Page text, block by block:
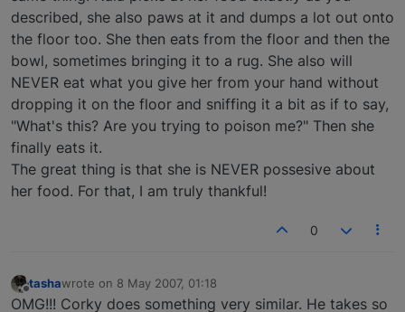
described, she also paws at it and dumps a lot out onto
the floor too. She then eats from the floor and then the
bowl, sometimes bringing it to a rug. She also will
NEVER eat what you give her from your hand without
dropping it on the floor and sniffing it a bit as if to say,
"What's this? Are you trying to poison me?" Then she
finally eats it.
The great thing is that she is NEVER possesive about
her food. For that, I am truly thankful!
0
Offline
tashawrote on 8 May 2007, 01:18
last edited by
OMG!!! Corky does something very similar. He takes so